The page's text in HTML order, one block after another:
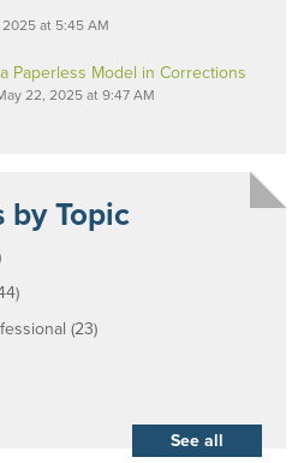
at 5:45 AM
Paperless Model in Corrections
22, 2025 at 9:47 AM
by Topic
(23)
See all